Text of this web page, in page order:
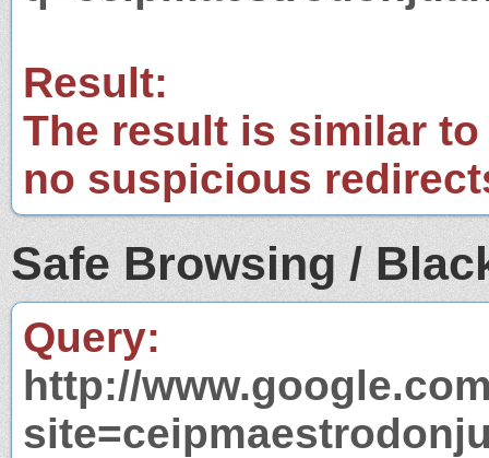
Result:
The result is similar
no suspicious
Safe Browsing /
Query:
http://